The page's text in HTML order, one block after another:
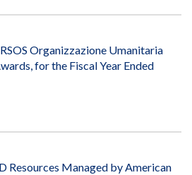
Organizzazione Umanitaria
for the Fiscal Year Ended
Resources Managed by American